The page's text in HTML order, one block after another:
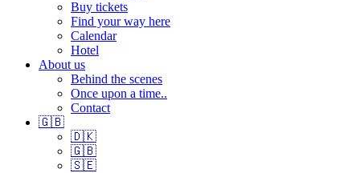
Buy tickets
Find your way here
Calendar
Hotel
About us
Behind the scenes
Once upon a time..
Contact
🇬🇧
🇩🇰
🇬🇧
🇸🇪